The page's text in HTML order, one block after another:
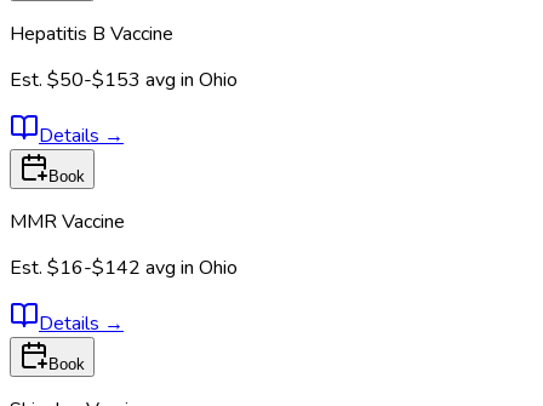
Hepatitis B Vaccine
Est. $50-$153 avg in Ohio
Details →
Book
MMR Vaccine
Est. $16-$142 avg in Ohio
Details →
Book